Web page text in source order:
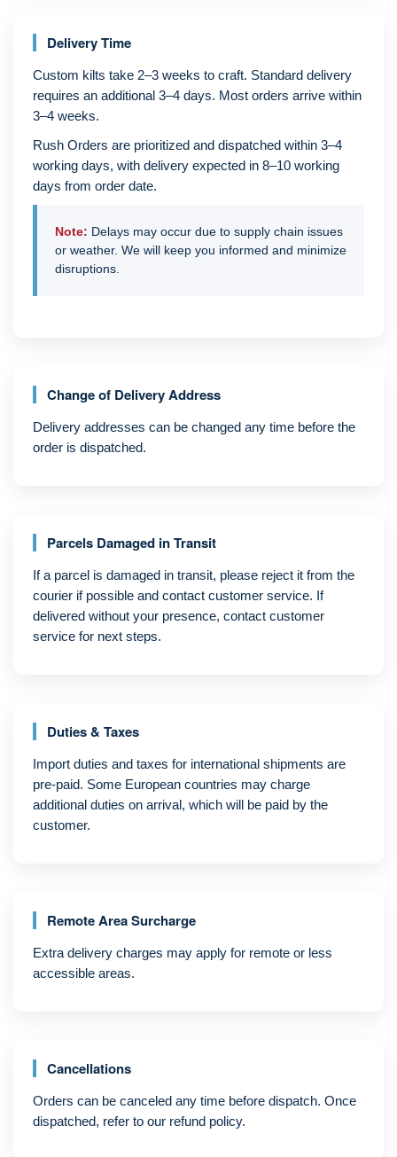
Delivery Time
Custom kilts take 2–3 weeks to craft. Standard delivery
requires an additional 3–4 days. Most orders arrive within
3–4 weeks.
Rush Orders are prioritized and dispatched within 3–4
working days, with delivery expected in 8–10 working
days from order date.
Note: Delays may occur due to supply chain issues
or weather. We will keep you informed and minimize
disruptions.
Change of Delivery Address
Delivery addresses can be changed any time before the
order is dispatched.
Parcels Damaged in Transit
If a parcel is damaged in transit, please reject it from the
courier if possible and contact customer service. If
delivered without your presence, contact customer
service for next steps.
Duties & Taxes
Import duties and taxes for international shipments are
pre-paid. Some European countries may charge
additional duties on arrival, which will be paid by the
customer.
Remote Area Surcharge
Extra delivery charges may apply for remote or less
accessible areas.
Cancellations
Orders can be canceled any time before dispatch. Once
dispatched, refer to our refund policy.